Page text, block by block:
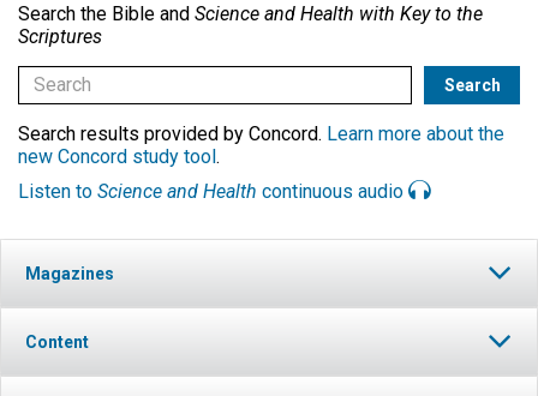
Search the Bible and Science and Health with Key to the
Scriptures
Search results provided by Concord. Learn more about the
new Concord study tool.
Listen to Science and Health continuous audio
Magazines
Content